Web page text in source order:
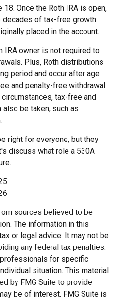
Once the Roth IRA is open,
decades of tax-free growth
placed in the account.
IRA owner is not required to
Plus, Roth distributions
period and occur after age
and penalty-free withdrawal
tax-free and
be taken, such as
right for everyone, but they
discuss what role a 530A
sources believed to be
The information in this
or legal advice. It may not be
any federal tax penalties.
for specific
situation. This material
by FMG Suite to provide
be of interest. FMG Suite is